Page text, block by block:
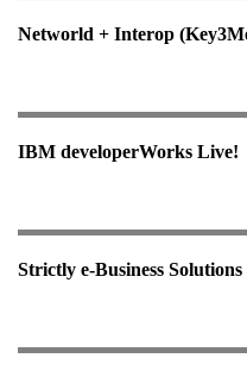
Networld + Interop
IBM developerWorks Live!
Strictly e-Business